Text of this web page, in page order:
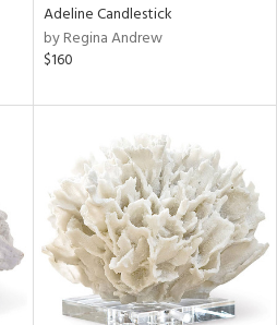
Adeline Candlestick
by Regina Andrew
$160